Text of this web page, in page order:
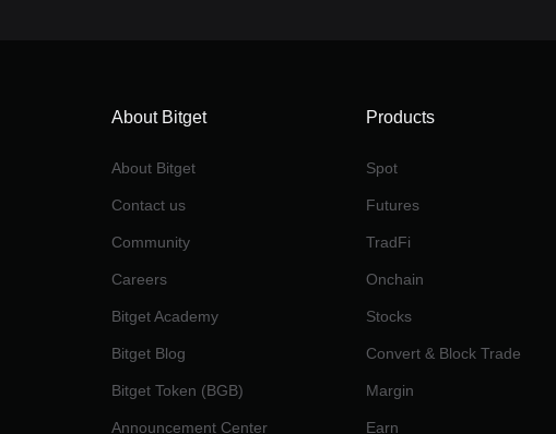
About Bitget
About Bitget
Contact us
Community
Careers
Bitget Academy
Bitget Blog
Bitget Token (BGB)
Announcement Center
Products
Spot
Futures
TradFi
Onchain
Stocks
Convert & Block Trade
Margin
Earn